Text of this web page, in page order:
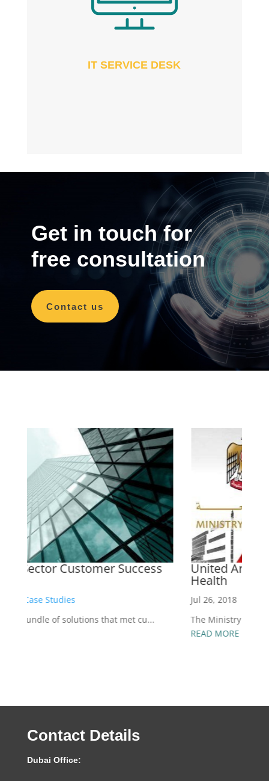
IT SERVICE DESK
Get in touch for
free consultation
Contact us
United Arab Emirates Ministry of
Jul 26, 2018
The Ministry of Health selected the Nexthink en...
Contact Details
Dubai Office: